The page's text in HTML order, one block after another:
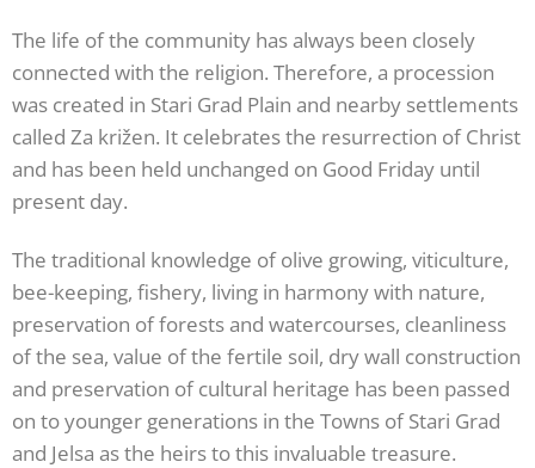
The life of the community has always been closely
connected with the religion. Therefore, a procession
was created in Stari Grad Plain and nearby settlements
called Za križen. It celebrates the resurrection of Christ
and has been held unchanged on Good Friday until
present day.
The traditional knowledge of olive growing, viticulture,
bee-keeping, fishery, living in harmony with nature,
preservation of forests and watercourses, cleanliness
of the sea, value of the fertile soil, dry wall construction
and preservation of cultural heritage has been passed
on to younger generations in the Towns of Stari Grad
and Jelsa as the heirs to this invaluable treasure.